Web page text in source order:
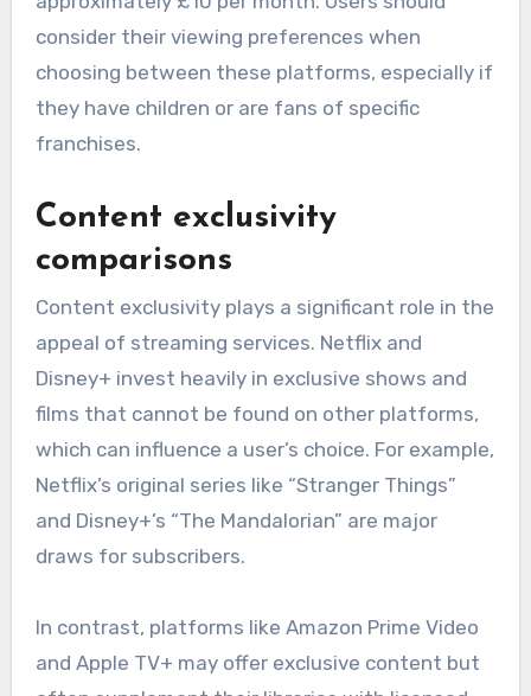
consider their viewing preferences when
choosing between these platforms, especially if
they have children or are fans of specific
franchises.
Content exclusivity
comparisons
Content exclusivity plays a significant role in the
appeal of streaming services. Netflix and
Disney+ invest heavily in exclusive shows and
films that cannot be found on other platforms,
which can influence a user’s choice. For example,
Netflix’s original series like “Stranger Things”
and Disney+’s “The Mandalorian” are major
draws for subscribers.
In contrast, platforms like Amazon Prime Video
and Apple TV+ may offer exclusive content but